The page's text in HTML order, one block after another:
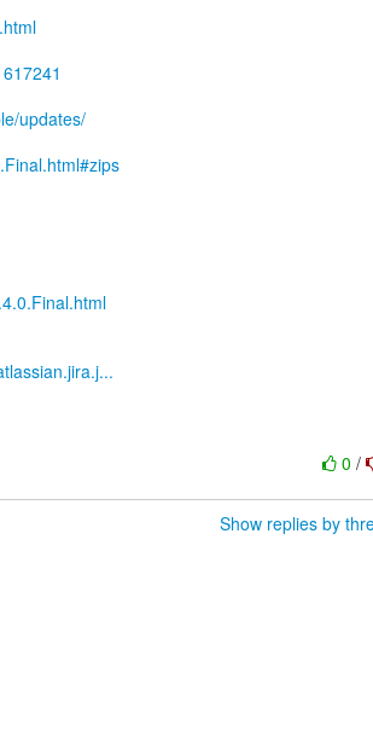
updates/
0/
Show replies by